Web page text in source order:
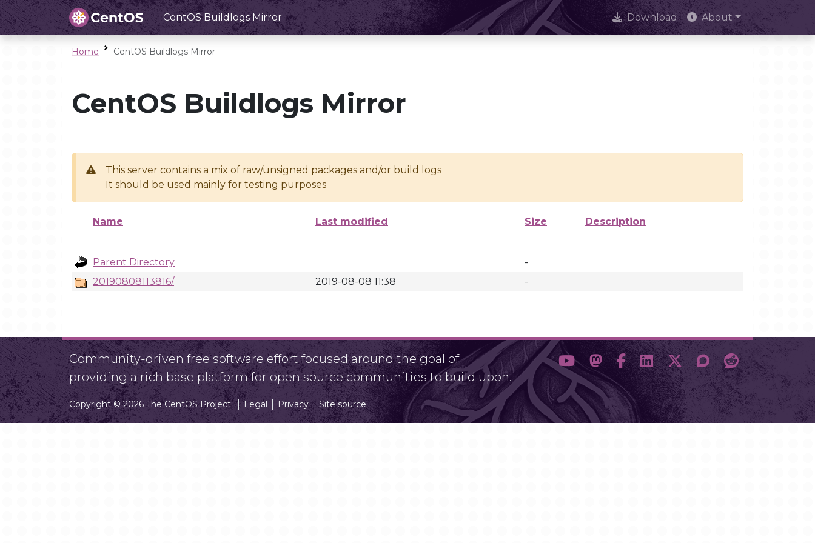
CentOS Buildlogs Mirror Download About
Home CentOS Buildlogs Mirror
CentOS Buildlogs Mirror
This server contains a mix of raw/unsigned packages and/or build logs
It should be used mainly for testing purposes
Name Last modified Size Description
Parent Directory
-
20190808113816/
2019-08-08 11:38 -
Community-driven free software effort focused around the goal of
providing a rich base platform for open source communities to build upon.
Copyright © 2026 The CentOS Project Legal Privacy Site source